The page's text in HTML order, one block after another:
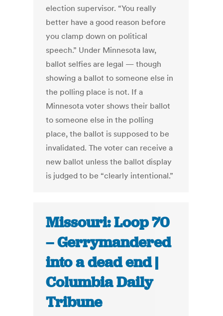
election supervisor. “You really
better have a good reason before
you clamp down on political
speech.” Under Minnesota law,
ballot selfies are legal — though
showing a ballot to someone else in
the polling place is not. If a
Minnesota voter shows their ballot
to someone else in the polling
place, the ballot is supposed to be
invalidated. The voter can receive a
new ballot unless the ballot display
is judged to be “clearly intentional.”
Missouri: Loop 70
– Gerrymandered
into a dead end |
Columbia Daily
Tribune